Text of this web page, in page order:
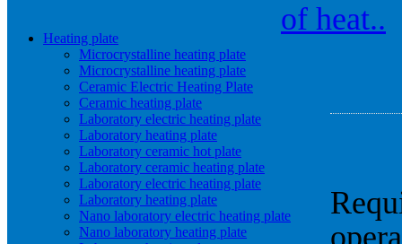
Heating plate
Microcrystalline heating plate
Microcrystalline heating plate
Ceramic Electric Heating Plate
Ceramic heating plate
Laboratory electric heating plate
Laboratory heating plate
Laboratory ceramic hot plate
Laboratory ceramic heating plate
Laboratory electric heating plate
Laboratory heating plate
Nano laboratory electric heating plate
Nano laboratory heating plate
of heat..